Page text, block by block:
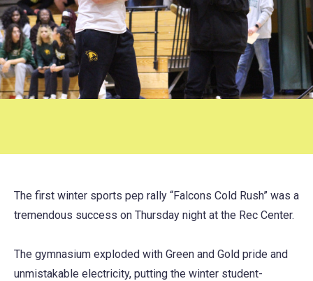
The first winter sports pep rally “Falcons Cold Rush” was a
tremendous success on Thursday night at the Rec Center.
The gymnasium exploded with Green and Gold pride and
unmistakable electricity, putting the winter student-